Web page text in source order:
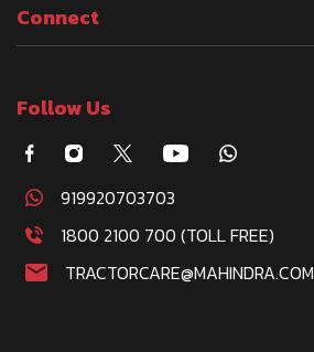
Connect
Follow Us
919920703703
1800 2100 700 (TOLL FREE)
TRACTORCARE@MAHINDRA.COM